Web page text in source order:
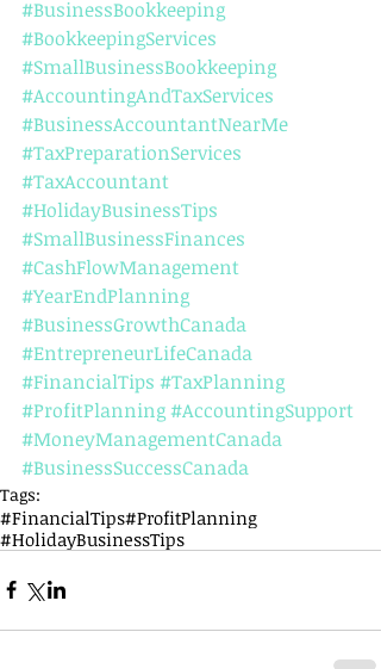
#BusinessBookkeeping
#BookkeepingServices
#SmallBusinessBookkeeping
#AccountingAndTaxServices
#BusinessAccountantNearMe
#TaxPreparationServices
#TaxAccountant
#HolidayBusinessTips
#SmallBusinessFinances
#CashFlowManagement
#YearEndPlanning
#BusinessGrowthCanada
#EntrepreneurLifeCanada
#FinancialTips #TaxPlanning
#ProfitPlanning#AccountingSupport
#MoneyManagementCanada
#BusinessSuccessCanada
Tags:
#FinancialTips#ProfitPlanning
#HolidayBusinessTips